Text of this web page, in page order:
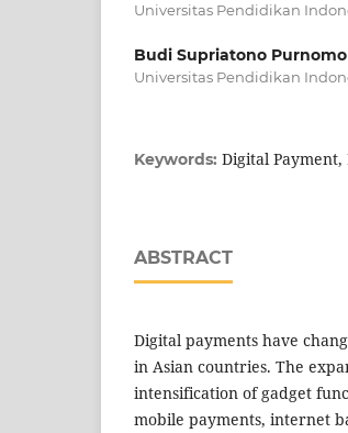
Universitas Pendidikan
Budi Supriatono Purnomo
Universitas Pendidikan
Keywords: Digital Payment,
ABSTRACT
Digital payments have
in Asian countries. The
intensification of gadget
mobile payments, internet